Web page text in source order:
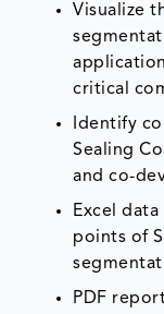
Visualize
critical
Identify
Sealing
and co-
Excel
points of
PDF